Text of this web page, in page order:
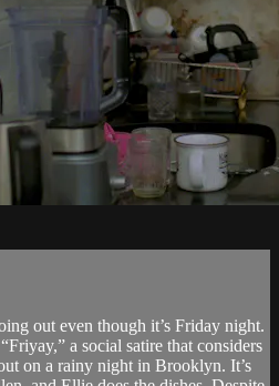
out even though it’s Friday night.
a social satire that considers
on a rainy night in Brooklyn. It’s